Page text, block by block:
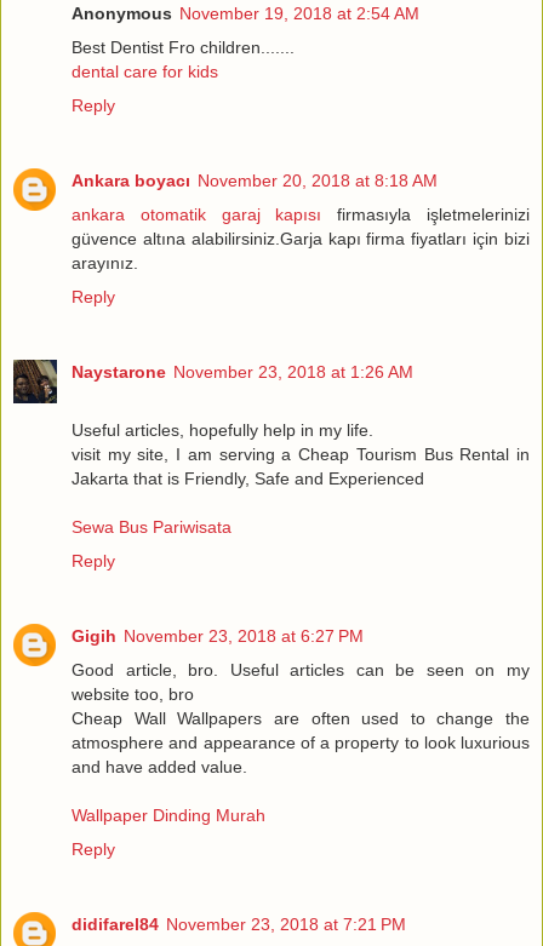
Anonymous November 19, 2018 at 2:54 AM
Best Dentist Fro children.......
dental care for kids
Reply
Ankara boyacı November 20, 2018 at 8:18 AM
ankara otomatik garaj kapısı firmasıyla işletmelerinizi
güvence altına alabilirsiniz.Garja kapı firma fiyatları için bizi
arayınız.
Reply
Naystarone November 23, 2018 at 1:26 AM
Useful articles, hopefully help in my life.
visit my site, I am serving a Cheap Tourism Bus Rental in
Jakarta that is Friendly, Safe and Experienced
Sewa Bus Pariwisata
Reply
Gigih November 23, 2018 at 6:27 PM
Good article, bro. Useful articles can be seen on my
website too, bro
Cheap Wall Wallpapers are often used to change the
atmosphere and appearance of a property to look luxurious
and have added value.
Wallpaper Dinding Murah
Reply
didifarel84 November 23, 2018 at 7:21 PM